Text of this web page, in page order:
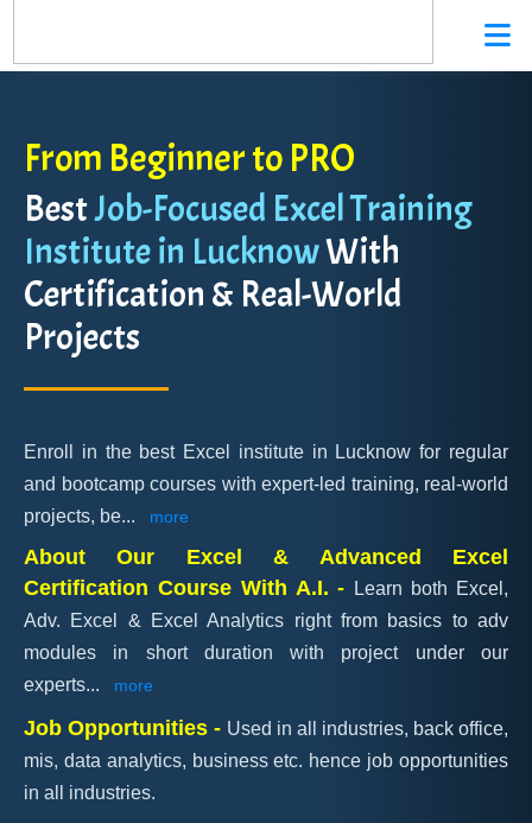
From Beginner to PRO
BestJob-Focused Excel Training
Institute in LucknowWith
Certification & Real-World
Projects
Enroll in the best Excel institute in Lucknow for regular
and bootcamp courses with expert-led training, real-world
projects, be... more
About Our Excel & Advanced Excel
Certification Course With A.I. -
Learn both Excel,
Adv. Excel & Excel Analytics right from basics to adv
modules in short duration with project under our
experts... more
Job Opportunities - Used in all industries, back office,
mis, data analytics, business etc. hence job opportunities
in all industries.